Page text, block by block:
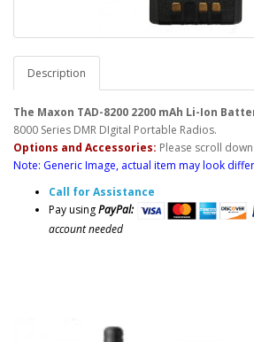
Description
The Maxon TAD-8200 2200 mAh Li-Ion
8000 Series DMR DIgital Portable Radios.
Options and Accessories: Please scroll
Note: Generic Image, actual item may look
Call for Assistance
Pay usingPayPal:
account needed